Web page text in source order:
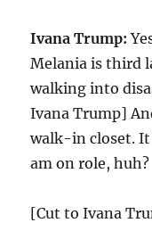
Ivana Trump:
Melania is third
walking into
Ivana Trump]
walk-in closet.
am on role, huh?
[Cut to Ivana